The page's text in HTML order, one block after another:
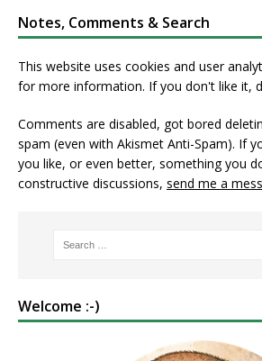
Notes, Comments & Search
This website uses cookies and user
for more information. If you don't like it,
Comments are disabled, got bored
spam (even with Akismet Anti-Spam). If
you like, or even better, something you
constructive discussions, send me a
Welcome :-)